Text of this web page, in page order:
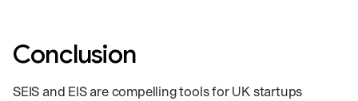
Conclusion
SEIS and EIS are compelling tools for UK startups